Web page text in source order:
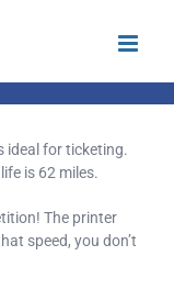
ideal for ticketing.
is 62 miles.
The printer
speed, you don’t